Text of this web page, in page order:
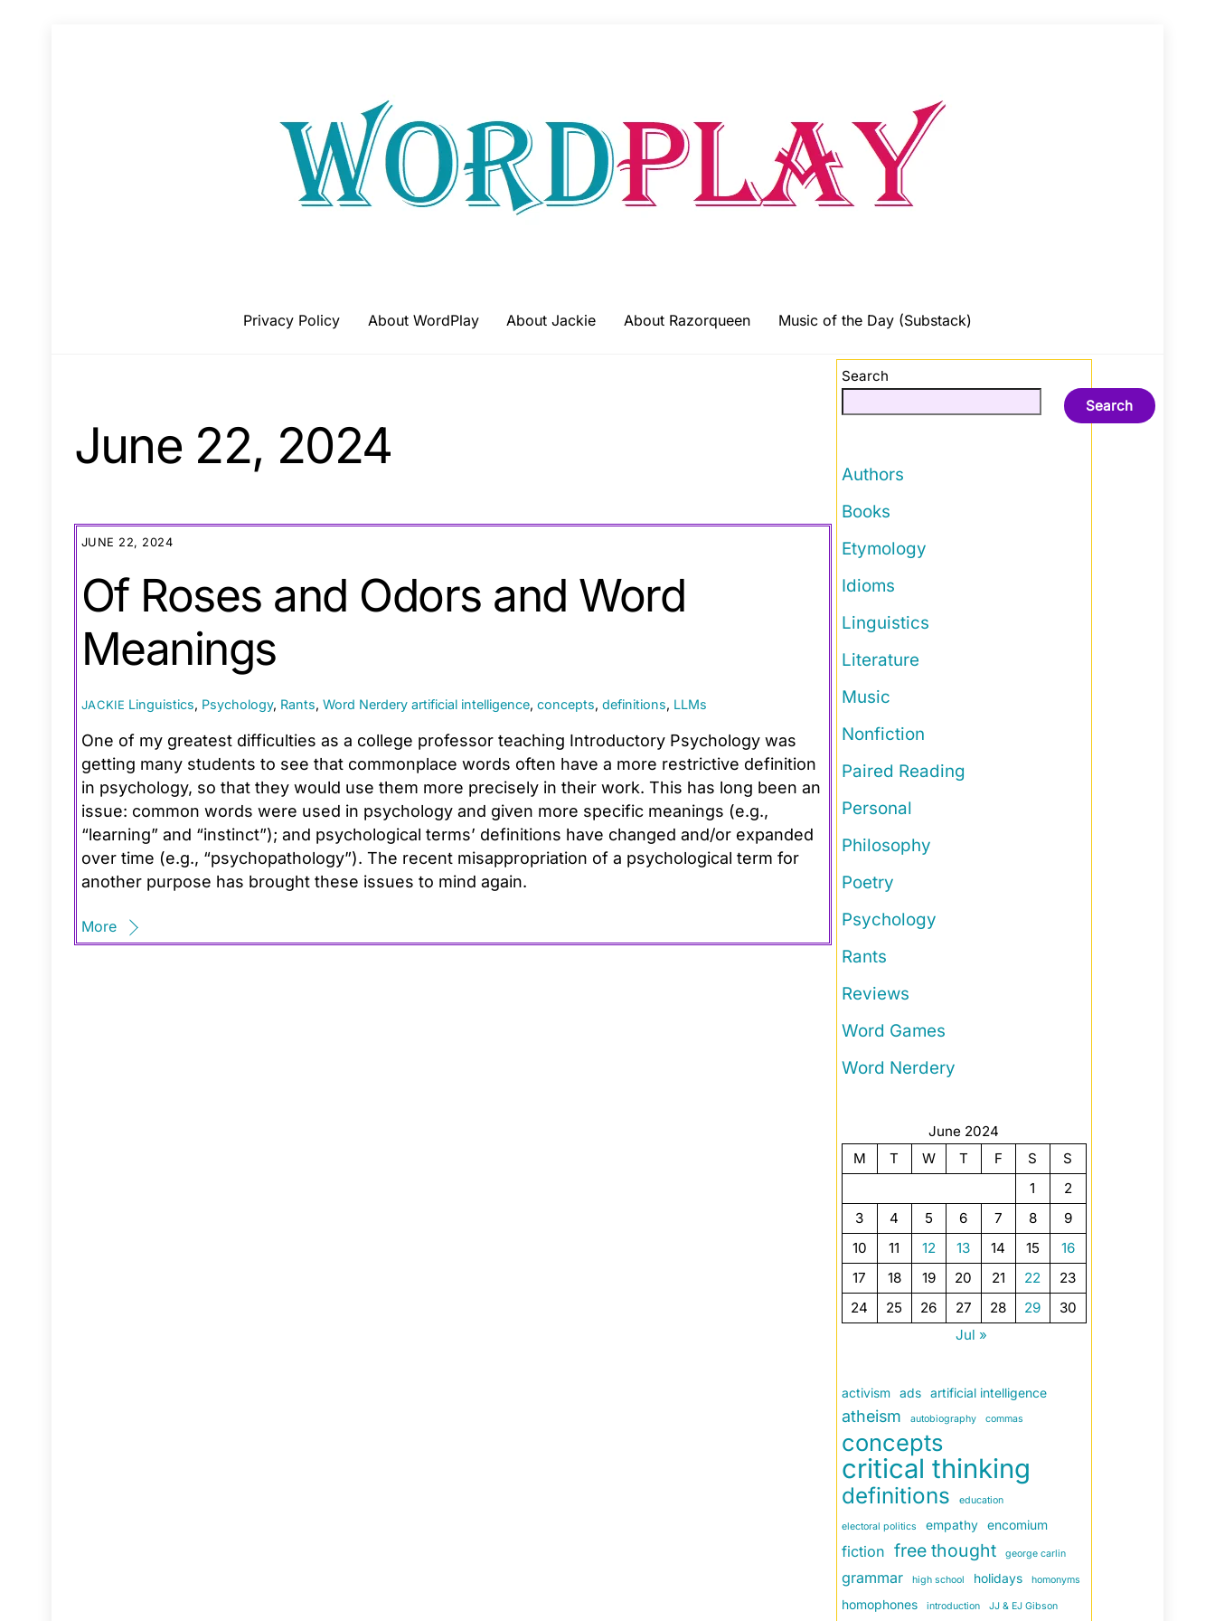
Privacy Policy About WordPlay About Jackie About Razorqueen Music of the Day (Substack)
June 22, 2024
JUNE 22, 2024
Of Roses and Odors and Word
Meanings
JACKIE Linguistics, Psychology, Rants,Word Nerdery artificial intelligence,concepts,definitions, LLMs
One of my greatest difficulties as a college professor teaching Introductory Psychology was
getting many students to see that commonplace words often have a more restrictive definition
in psychology, so that they would use them more precisely in their work. This has long been an
issue: common words were used in psychology and given more specific meanings (e.g.,
“learning” and “instinct”); and psychological terms’ definitions have changed and/or expanded
over time (e.g., “psychopathology”). The recent misappropriation of a psychological term for
another purpose has brought these issues to mind again.
More
Search
Search
Authors
Books
Etymology
Idioms
Linguistics
Literature
Music
Nonfiction
Paired Reading
Personal
Philosophy
Poetry
Psychology
Rants
Reviews
Word Games
Word Nerdery
June 2024
M
T W T F S
S
1
2
3
4 5 6 7 8
9
10
11 12 13 14 15
16
17
18 19 20 21 22
23
24
25 26 27 28 29
30
Jul »
activism ads artificial intelligence
atheism autobiography commas
concepts
critical thinking
definitions education
electoral politics empathy encomium
fiction free thought george carlin
grammar high school holidays homonyms
homophones introduction JJ & EJ Gibson